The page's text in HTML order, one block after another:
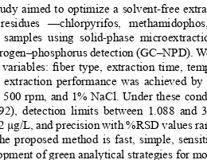
aimed to optimize a solvent-free
—chlorpyrifos,
using  solid-phase
detection (GC–NPD).
fiber type, extraction time,
extraction performance was achieved
rpm, and 1% NaCl. Under these
detection limits between 1.088 and
μg/L, and precision with %RSD values
proposed method is fast, simple,
of green analytical strategies for